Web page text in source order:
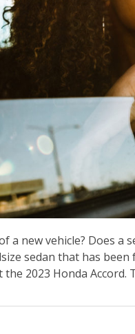
a new vehicle? Does
sedan that has
2023 Honda Accord.